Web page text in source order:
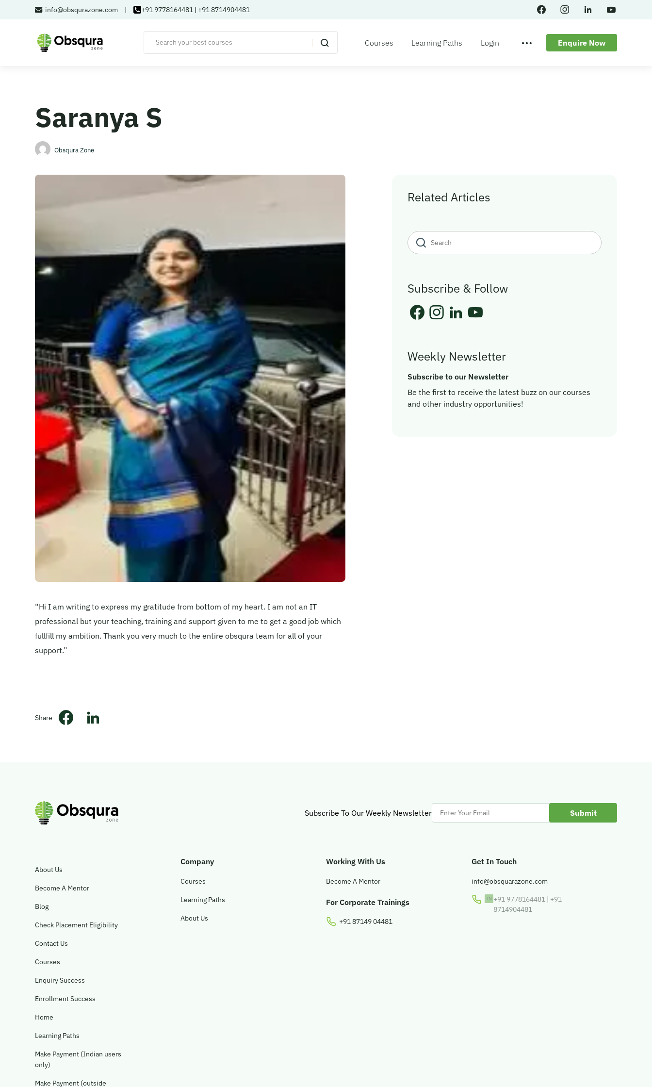
info@obsqurazone.com | +91 9778164481 | +91 8714904481
Courses Learning Paths Login Enquire Now
Saranya S
Obsqura Zone
“Hi I am writing to express my gratitude from bottom of my heart. I am not an IT
professional but your teaching, training and support given to me to get a good job which
fullfill my ambition. Thank you very much to the entire obsqura team for all of your
support.”
Share
Related Articles
Subscribe & Follow
Weekly Newsletter
Subscribe to our Newsletter
Be the first to receive the latest buzz on our courses
and other industry opportunities!
Subscribe To Our Weekly Newsletter
Enter
Your
About Us
Become A Mentor
Blog
Check Placement Eligibility
Contact Us
Courses
Enquiry Success
Enrollment Success
Home
Learning Paths
Make Payment (Indian users
only)
Make Payment (outside
Company
Courses
Learning Paths
About Us
Working With Us
Become A Mentor
For Corporate Trainings
+91 87149 04481
Get In Touch
info@obsquarazone.com
+91 9778164481
+91
8714904481